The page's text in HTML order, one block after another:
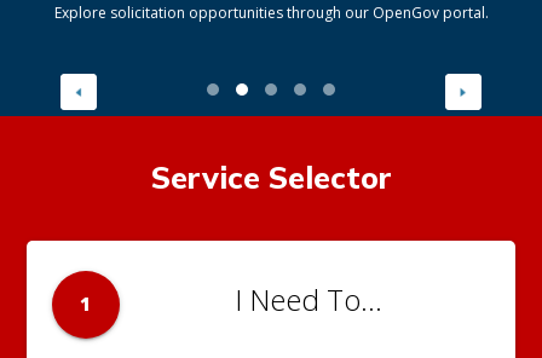
Explore solicitation opportunities through our OpenGov portal.
Service Selector
1 I Need To...